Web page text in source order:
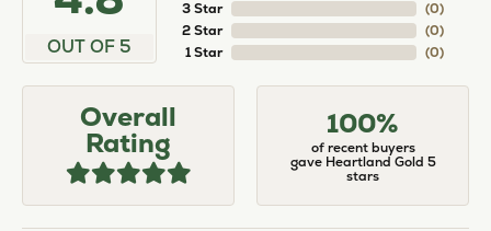
OUT OF 5
3 Star
2 Star
1 Star
(0)
(0)
(0)
Overall
Rating
100%
of recent buyers
gave Heartland Gold 5
stars